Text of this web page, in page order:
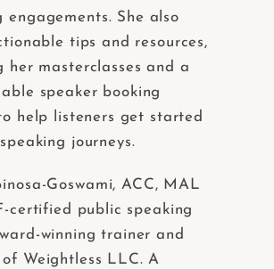
engagements. She also
tips and resources,
her masterclasses and a
speaker booking
help listeners get started
journeys.
Goswami, ACC, MAL
certified public speaking
winning trainer and
of Weightless LLC. A